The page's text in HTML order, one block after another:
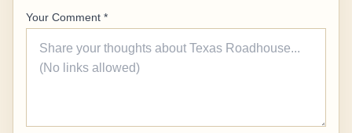
Your Comment *